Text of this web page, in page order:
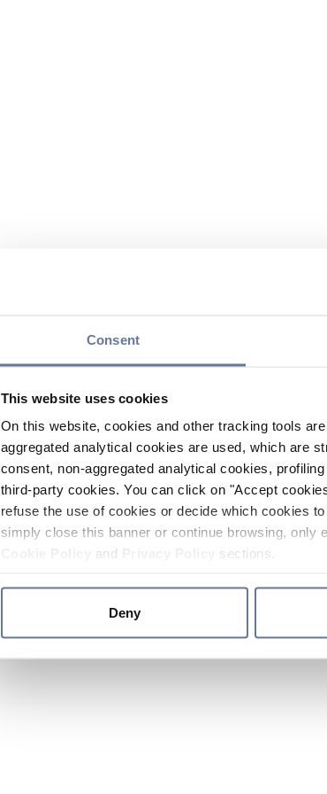
Consent
This website uses cookies
On this website, cookies and other tracking tools
aggregated analytical cookies are used, which are
consent, non-aggregated analytical cookies,
third-party cookies. You can click on "Accept
refuse the use of cookies or decide which cookies
simply close this banner or continue browsing, only
and sections.
Deny